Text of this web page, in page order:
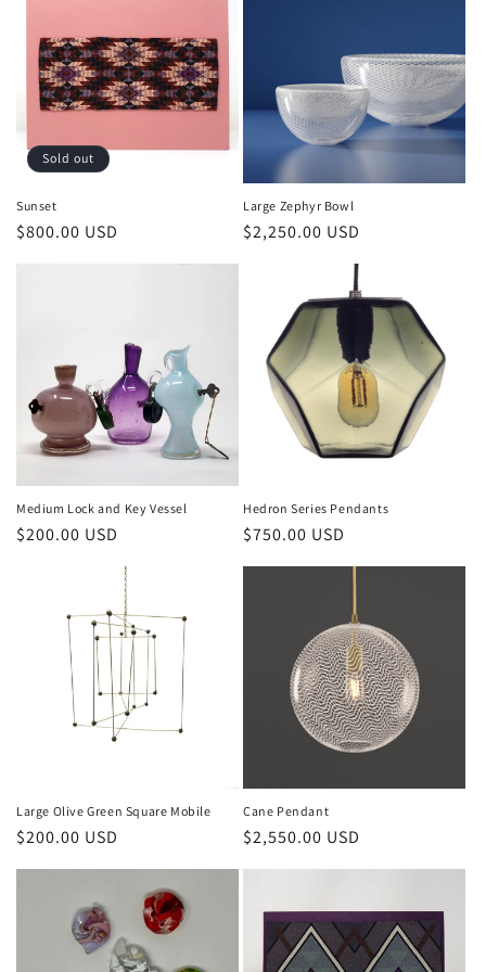
Sold out
Sunset
$800.00 USD
Large Zephyr Bowl
$2,250.00 USD
Medium Lock and Key Vessel
$200.00 USD
Hedron Series Pendants
$750.00 USD
Large Olive Green Square Mobile
$200.00 USD
Cane Pendant
$2,550.00 USD